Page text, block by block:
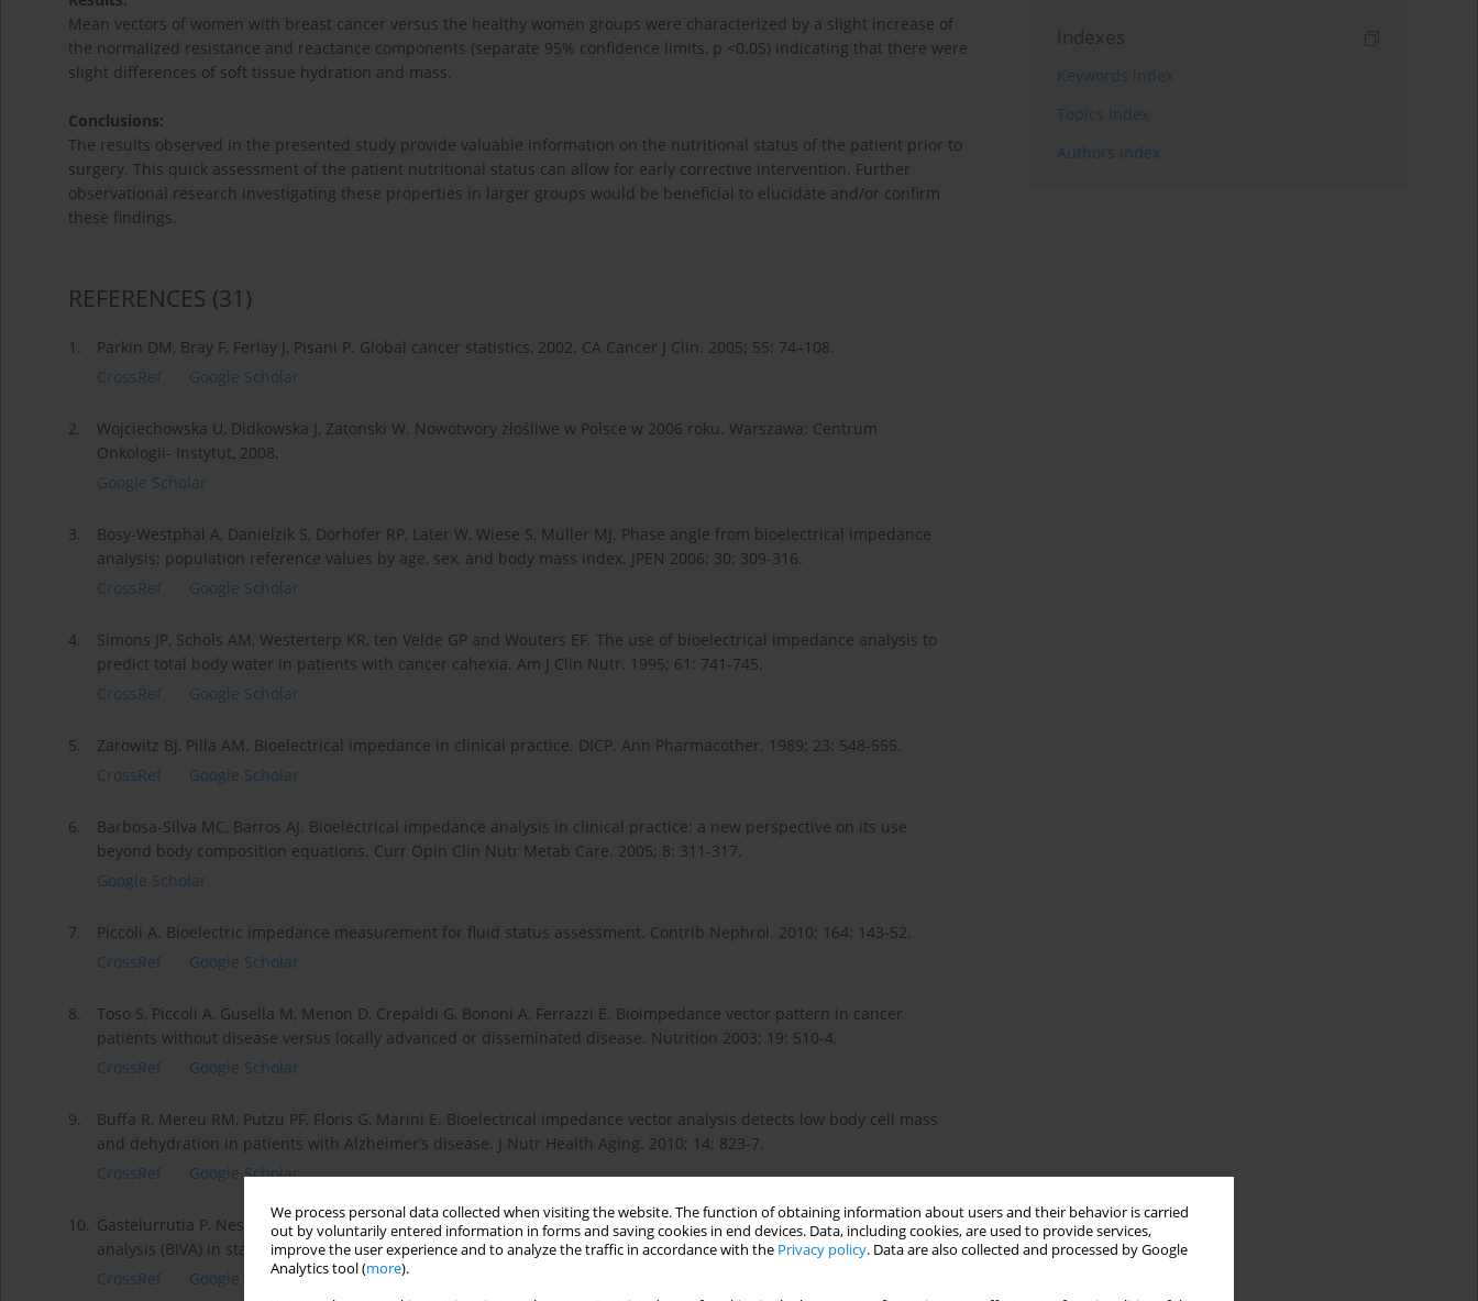
We process personal data collected when visiting the website. The function of obtaining information about users and their behavior is carried
out by voluntarily entered information in forms and saving cookies in end devices. Data, including cookies, are used to provide services,
improve the user experience and to analyze the traffic in accordance with the Privacy policy. Data are also collected and processed by Google
Analytics tool (more).
Mean vectors of women with breast cancer versus the healthy women groups were characterized by a slight increase of
the normalized resistance and reactance components (separate 95% confidence limits, p <0.05) indicating that there were
slight differences of soft tissue hydration and mass.
Conclusions:
The results observed in the presented study provide valuable information on the nutritional status of the patient prior to
surgery. This quick assessment of the patient nutritional status can allow for early corrective intervention. Further
observational research investigating these properties in larger groups would be beneficial to elucidate and/or confirm
these findings.
REFERENCES (31)
1.
Parkin DM, Bray F, Ferlay J, Pisani P. Global cancer statistics, 2002. CA Cancer J Clin. 2005; 55: 74–108.
CrossRef
Google Scholar
2.
Wojciechowska U, Didkowska J, Zatonski W. Nowotwory złośliwe w Polsce w 2006 roku. Warszawa: Centrum
Onkologii- Instytut, 2008.
Google Scholar
3.
Bosy-Westphal A, Danielzik S, Dörhöfer RP, Later W, Wiese S, Müller MJ. Phase angle from bioelectrical impedance
analysis: population reference values by age, sex, and body mass index. JPEN 2006; 30: 309-316.
CrossRef
Google Scholar
4.
Simons JP, Schols AM, Westerterp KR, ten Velde GP and Wouters EF. The use of bioelectrical impedance analysis to
predict total body water in patients with cancer cahexia. Am J Clin Nutr. 1995; 61: 741-745.
CrossRef
Google Scholar
5.
Zarowitz BJ, Pilla AM. Bioelectrical impedance in clinical practice. DICP. Ann Pharmacother. 1989; 23: 548-555.
CrossRef
Google Scholar
6.
Barbosa-Silva MC, Barros AJ. Bioelectrical impedance analysis in clinical practice: a new perspective on its use
beyond body composition equations. Curr Opin Clin Nutr Metab Care. 2005; 8: 311-317.
Google Scholar
7.
Piccoli A. Bioelectric impedance measurement for fluid status assessment. Contrib Nephrol. 2010; 164: 143-52.
CrossRef
Google Scholar
8.
Toso S, Piccoli A, Gusella M, Menon D, Crepaldi G, Bononi A, Ferrazzi E. Bioimpedance vector pattern in cancer
patients without disease versus locally advanced or disseminated disease. Nutrition 2003; 19: 510-4.
CrossRef
Google Scholar
9.
Buffa R, Mereu RM, Putzu PF, Floris G, Marini E. Bioelectrical impedance vector analysis detects low body cell mass
and dehydration in patients with Alzheimer’s disease. J Nutr Health Aging. 2010; 14: 823-7.
CrossRef
Google Scholar
10. Gastelurrutia P, Nescolarde L, Rosell-Ferrer J, Domingo M, Ribas N, Bayes-Genis A. Bioelectrical impedance vector
analysis (BIVA) in stable and non-stable heart failure patients: a pilot study. Int J Cardiol. 2011; 146: 262-4.
CrossRef
Google Scholar
Indexes
Keywords index
Topics index
Authors index